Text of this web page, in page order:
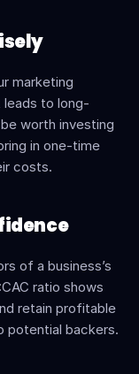
marketing
leads to long-
worth investing
in one-time
costs.
of a business’s
ratio shows
retain profitable
potential backers.